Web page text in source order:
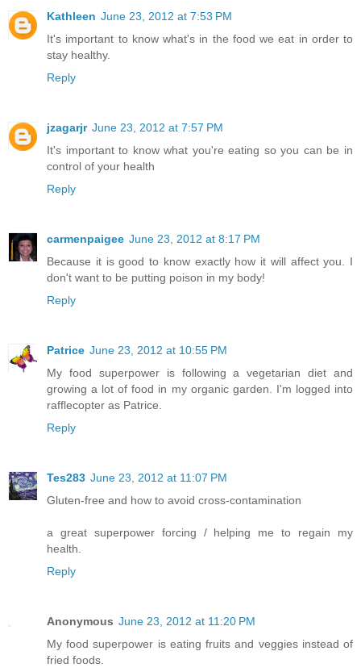
Kathleen June 23, 2012 at 7:53 PM
It's important to know what's in the food we eat in order to
stay healthy.
Reply
jzagarjr June 23, 2012 at 7:57 PM
It's important to know what you're eating so you can be in
control of your health
Reply
carmenpaigee June 23, 2012 at 8:17 PM
Because it is good to know exactly how it will affect you. I
don't want to be putting poison in my body!
Reply
Patrice June 23, 2012 at 10:55 PM
My food superpower is following a vegetarian diet and
growing a lot of food in my organic garden. I'm logged into
rafflecopter as Patrice.
Reply
Tes283 June 23, 2012 at 11:07 PM
Gluten-free and how to avoid cross-contamination
a great superpower forcing / helping me to regain my
health.
Reply
Anonymous June 23, 2012 at 11:20 PM
My food superpower is eating fruits and veggies instead of
fried foods.